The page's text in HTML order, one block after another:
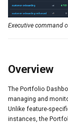
e
h
i
🔄 Auto-Loading
Time Scopes
Calculated Metrics
Using the Portfolio
Executive command
Overview
The Portfolio
managing and
Unlike feature-
instances, the